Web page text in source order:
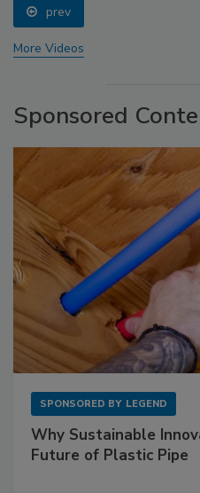
prev
More Videos
Sponsored
SPONSORED BY LEGEND
Why Sustainable
Future of Plastic Pipe